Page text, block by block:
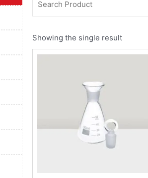
Showing the single result